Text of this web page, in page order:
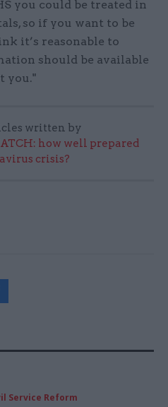
you could be treated in
so if you want to be
it’s reasonable to
should be available
you."
written by
how well prepared
crisis?
Service Reform